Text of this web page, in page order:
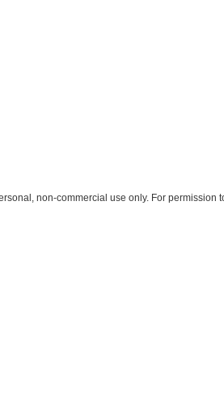
non-commercial use only. For permission